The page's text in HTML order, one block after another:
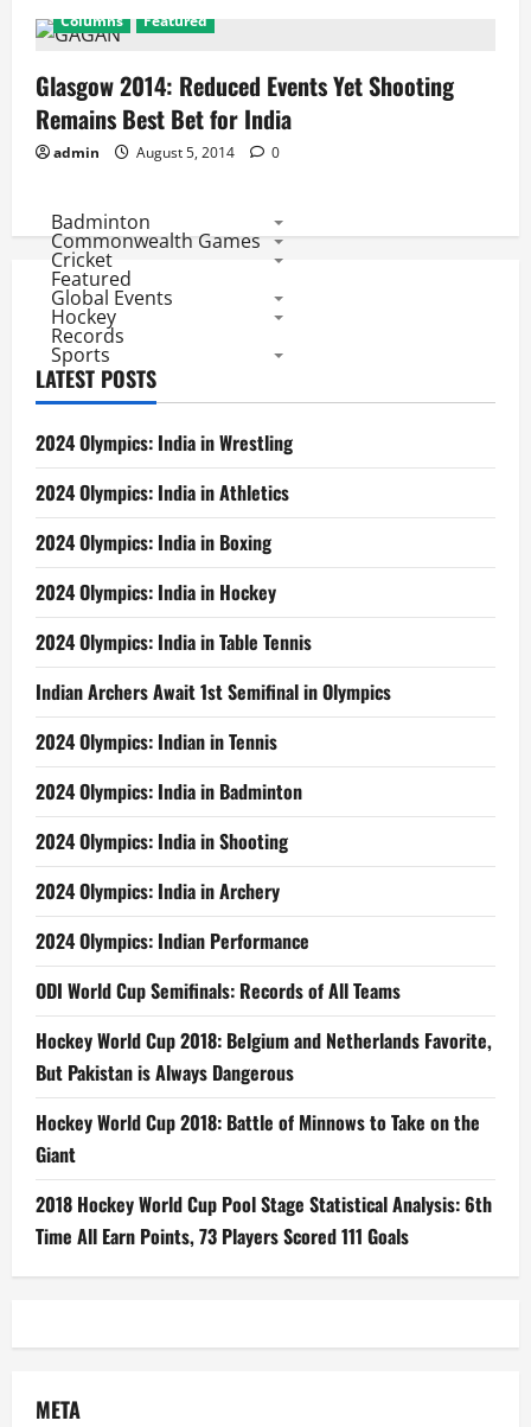
Columns
Featured
Glasgow 2014: Reduced Events Yet Shooting
Remains Best Bet for India
admin August 5, 2014 0
Badminton
Commonwealth Games
Cricket
Featured
Global Events
Hockey
Records
Sports
LATEST POSTS
2024 Olympics: India in Wrestling
2024 Olympics: India in Athletics
2024 Olympics: India in Boxing
2024 Olympics: India in Hockey
2024 Olympics: India in Table Tennis
Indian Archers Await 1st Semifinal in Olympics
2024 Olympics: Indian in Tennis
2024 Olympics: India in Badminton
2024 Olympics: India in Shooting
2024 Olympics: India in Archery
2024 Olympics: Indian Performance
ODI World Cup Semifinals: Records of All Teams
Hockey World Cup 2018: Belgium and Netherlands Favorite,
But Pakistan is Always Dangerous
Hockey World Cup 2018: Battle of Minnows to Take on the
Giant
2018 Hockey World Cup Pool Stage Statistical Analysis: 6th
Time All Earn Points, 73 Players Scored 111 Goals
META